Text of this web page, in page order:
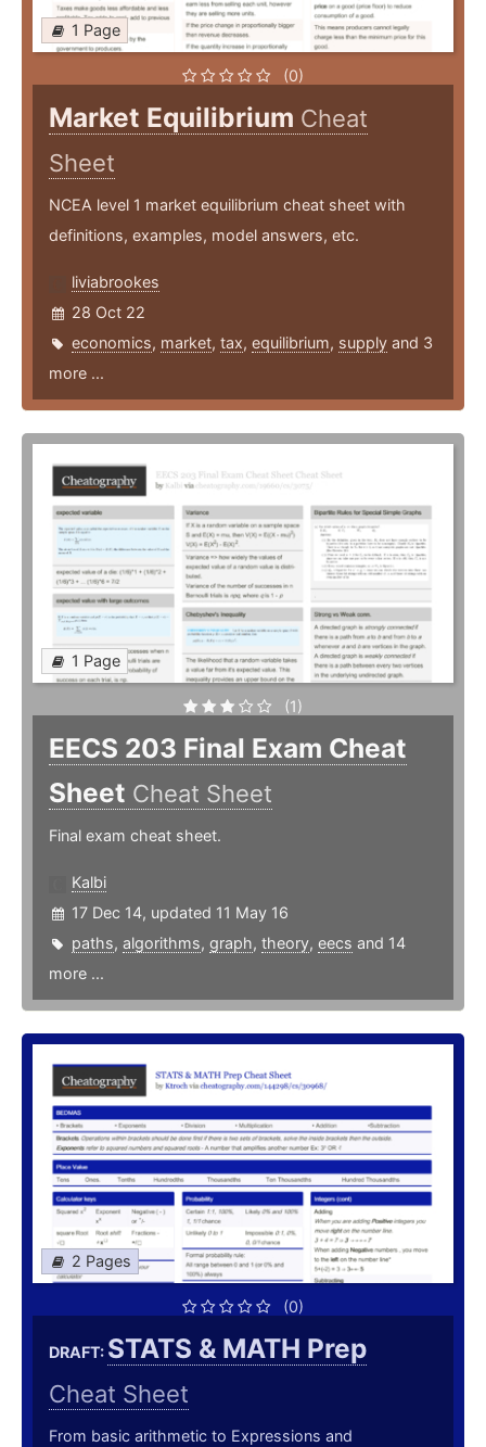
1 Page
(0)
Market Equilibrium Cheat
Sheet
NCEA level 1 market equilibrium cheat sheet with
definitions, examples, model answers, etc.
liviabrookes
28 Oct 22
economics, market, tax, equilibrium, supply and 3
more ...
1 Page
(1)
EECS 203 Final Exam Cheat
Sheet Cheat Sheet
Final exam cheat sheet.
Kalbi
17 Dec 14, updated 11 May 16
paths, algorithms, graph, theory, eecs and 14
more ...
2 Pages
(0)
DRAFT: STATS & MATH Prep
Cheat Sheet
From basic arithmetic to Expressions and